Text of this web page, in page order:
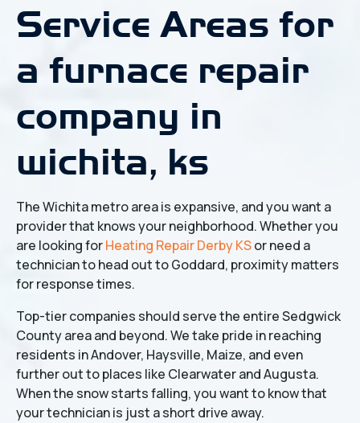
Service Areas for
a furnace repair
company in
wichita, ks
The Wichita metro area is expansive, and you want a
provider that knows your neighborhood. Whether you
are looking forHeating Repair Derby KSor need a
technician to head out to Goddard, proximity matters
for response times.
Top-tier companies should serve the entire Sedgwick
County area and beyond. We take pride in reaching
residents in Andover, Haysville, Maize, and even
further out to places like Clearwater and Augusta.
When the snow starts falling, you want to know that
your technician is just a short drive away.